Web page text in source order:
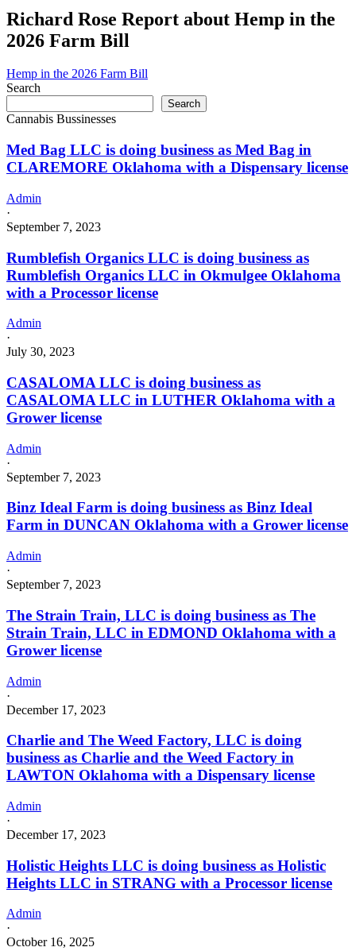
Richard Rose Report about Hemp in the
2026 Farm Bill
Hemp in the 2026 Farm Bill
Search
Search
Cannabis Bussinesses
Med Bag LLC is doing business as Med Bag in
CLAREMORE Oklahoma with a Dispensary license
Admin
·
September 7, 2023
Rumblefish Organics LLC is doing business as
Rumblefish Organics LLC in Okmulgee Oklahoma
with a Processor license
Admin
·
July 30, 2023
CASALOMA LLC is doing business as
CASALOMA LLC in LUTHER Oklahoma with a
Grower license
Admin
·
September 7, 2023
Binz Ideal Farm is doing business as Binz Ideal
Farm in DUNCAN Oklahoma with a Grower license
Admin
·
September 7, 2023
The Strain Train, LLC is doing business as The
Strain Train, LLC in EDMOND Oklahoma with a
Grower license
Admin
·
December 17, 2023
Charlie and The Weed Factory, LLC is doing
business as Charlie and the Weed Factory in
LAWTON Oklahoma with a Dispensary license
Admin
·
December 17, 2023
Holistic Heights LLC is doing business as Holistic
Heights LLC in STRANG with a Processor license
Admin
·
October 16, 2025